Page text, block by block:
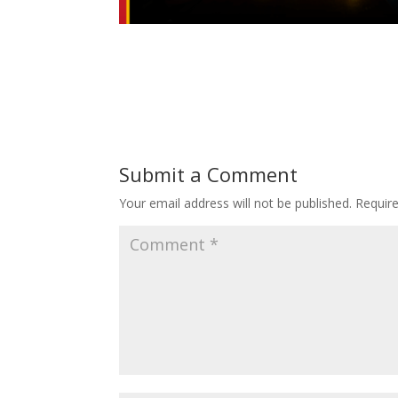
Submit a Comment
Your email address will not be published.